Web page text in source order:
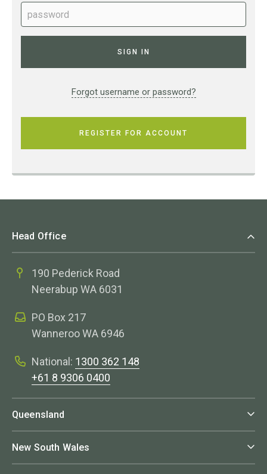
Forgot username or password?
REGISTER FOR ACCOUNT
Head Office
190 Pederick Road
Neerabup WA 6031
PO Box 217
Wanneroo WA 6946
National: 1300 362 148
+61 8 9306 0400
Queensland
New South Wales